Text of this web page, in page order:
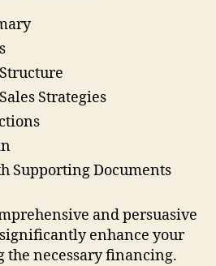
Strategies
Supporting Documents
and persuasive
enhance your
the necessary financing.